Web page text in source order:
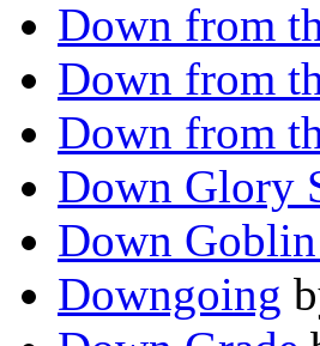
Down from
Down from
Down from
Down Glory
Down
Downgoing